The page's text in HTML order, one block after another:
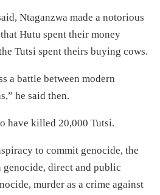
Ntaganzwa made a notorious
Hutu spent their money
Tutsi spent theirs buying cows.
a battle between modern
he said then.
have killed 20,000 Tutsi.
to commit genocide, the
direct and public
murder as a crime against